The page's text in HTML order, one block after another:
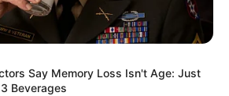
Say Memory Loss Isn't Age: Just
Beverages